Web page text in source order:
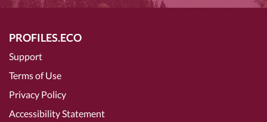
PROFILES.ECO
Support
Terms of Use
Privacy Policy
Accessibility Statement